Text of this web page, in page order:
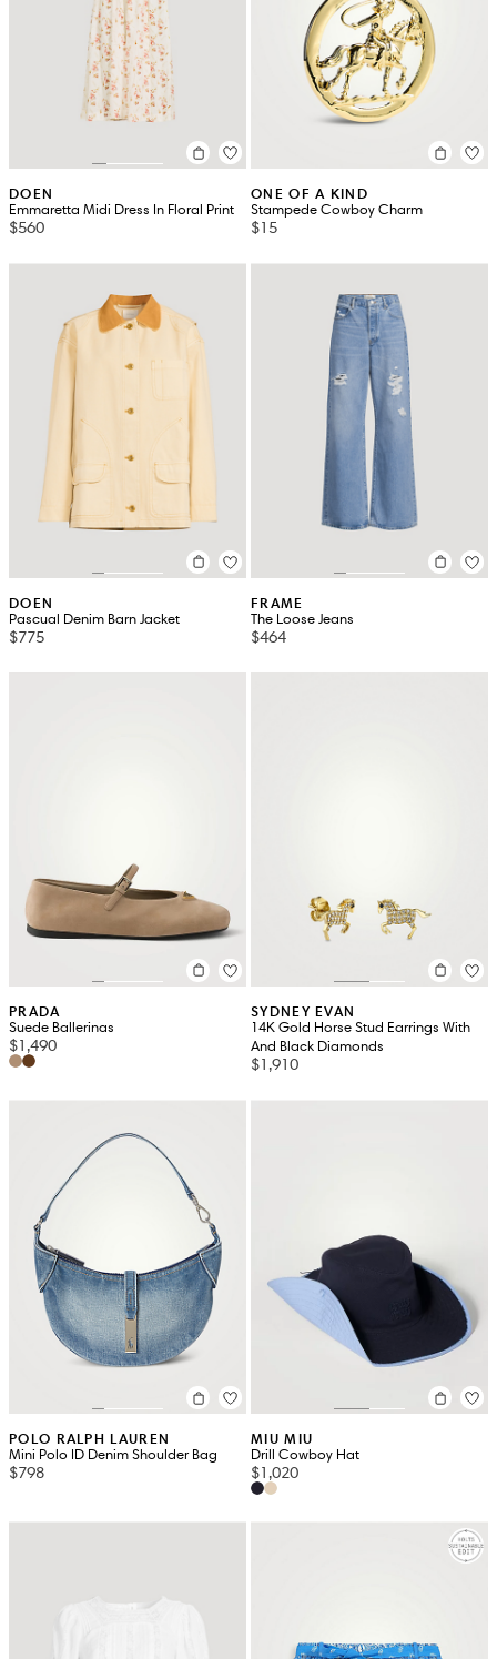
DOEN
Emmaretta Midi Dress In Floral Print
$560
ONE OF A KIND
Stampede Cowboy Charm
$15
DOEN
Pascual Denim Barn Jacket
$775
FRAME
The Loose Jeans
$464
PRADA
Suede Ballerinas
$1,490
SYDNEY EVAN
14K Gold Horse Stud Earrings With
And Black Diamonds
$1,910
POLO RALPH LAUREN
Mini Polo ID Denim Shoulder Bag
$798
MIU MIU
Drill Cowboy Hat
$1,020